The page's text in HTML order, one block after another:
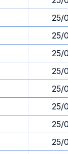
25/
25/
25/
25/
25/
25/
25/
25/